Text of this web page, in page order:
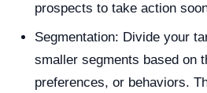
prospects to take action
Segmentation: Divide your
smaller segments based on
preferences, or behaviors.